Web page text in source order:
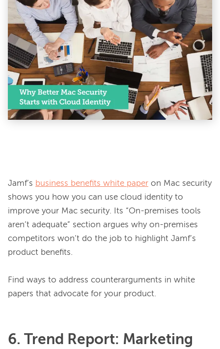
Jamf’s business benefits white paper on Mac security
shows you how you can use cloud identity to
improve your Mac security. Its “On-premises tools
aren’t adequate” section argues why on-premises
competitors won’t do the job to highlight Jamf’s
product benefits.
Find ways to address counterarguments in white
6. Trend Report: Marketing